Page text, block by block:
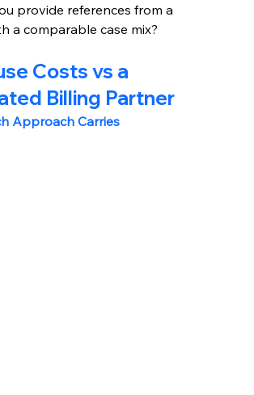
you provide references from a
a comparable case mix?
Costs vs a
Billing Partner
Approach Carries